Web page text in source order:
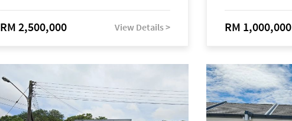
RM 2,500,000 View Details > RM 1,000,000